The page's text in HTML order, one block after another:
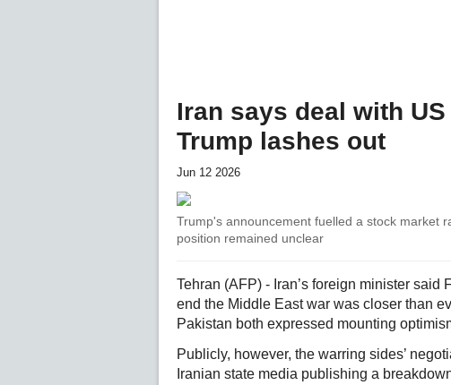
Iran says deal with
Trump lashes out
Jun 12 2026
Trump's announcement fuelled a stock market
position remained unclear
Tehran (AFP) - Iran’s foreign minister
end the Middle East war was closer than
Pakistan both expressed mounting
Publicly, however, the warring sides’
Iranian state media publishing a